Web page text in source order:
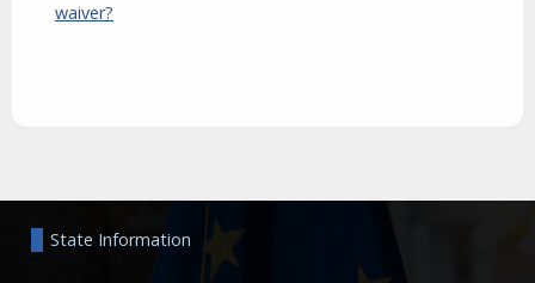
waiver?
State Information